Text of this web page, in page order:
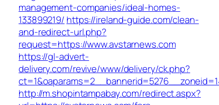
management-companies/ideal-homes-
133899219/ https://ireland-guide.com/clean-
and-redirect-url.php?
request=https://www.avstarnews.com
https://gl-advert-
delivery.com/revive/www/delivery/ck.php?
http://m.shopintampabay.com/redirect.aspx?